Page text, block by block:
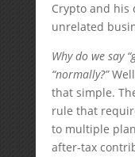
Crypto and his
unrelated
Why do we say
“normally?”
that simple.
rule that
to multiple
after-tax